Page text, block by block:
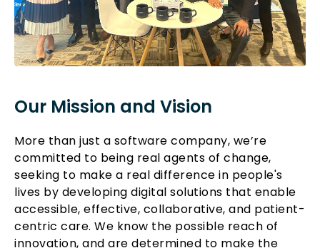
Our Mission and Vision
More than just a software company, we’re
committed to being real agents of change,
seeking to make a real difference in people's
lives by developing digital solutions that enable
accessible, effective, collaborative, and patient-
centric care. We know the possible reach of
innovation, and are determined to make the